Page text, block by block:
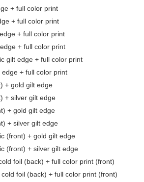
+ full color print
+ full color print
+ full color print
+ full color print
gilt edge + full color print
edge + full color print
+ gold gilt edge
+ silver gilt edge
+ gold gilt edge
+ silver gilt edge
(front) + gold gilt edge
(front) + silver gilt edge
foil (back) + full color print (front)
foil (back) + full color print (front)